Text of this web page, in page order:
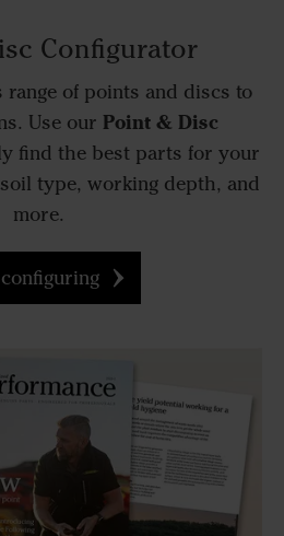
Configurator
range of points and discs to
Use our Point & Disc
find the best parts for your
type, working depth, and
more.